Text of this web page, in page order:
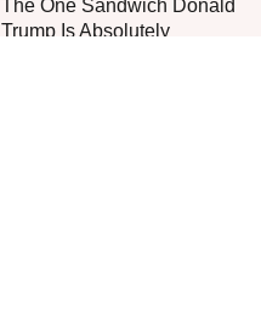
The One Sandwich Donald
Trump Is Absolutely